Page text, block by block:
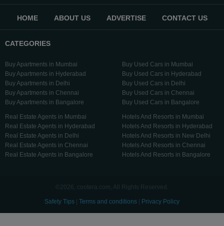
HOME ABOUT US ADVERTISE CONTACT US
CATEGORIES
Buy Apartments in Mumbai
Buy Apartments in Hyderabad
Buy Apartments in Delhi
Buy Apartments in Chennai
Buy Apartments in Bangalore
Buy Used Cars in Mumbai
Buy Used Cars in Hyderabad
Buy Used Cars in Delhi
Buy Used Cars in Chennai
Buy Used Cars in Bangalore
Real Estate Agents in Mumbai
Real Estate Agents in Hyderabad
Real Estate Agents in Delhi
Real Estate Agents in Chennai
Real Estate Agents in Bangalore
Hotels And Resorts in Mumbai
Hotels And Resorts in Hyderabad
Hotels And Resorts in New Delhi
Hotels And Resorts in Chennai
Hotels And Resorts in Bangalore
©2026, cootera.com, All Rights Reserved.
Safety Tips Terms and conditions Privacy Policy